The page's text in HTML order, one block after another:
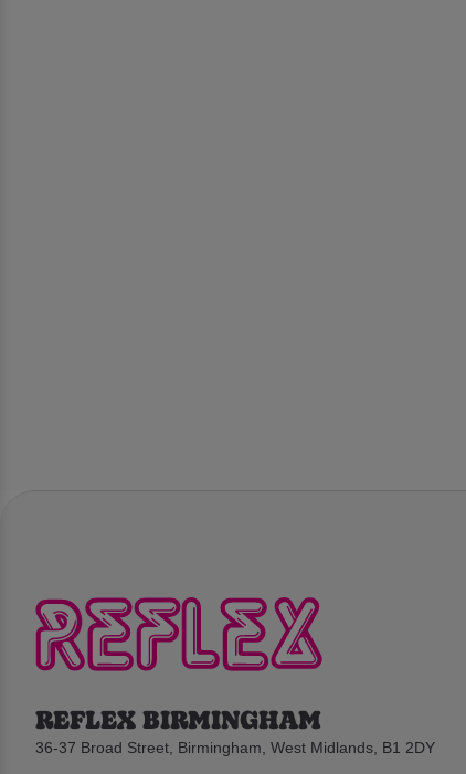
REFLEX BIRMINGHAM
36-37 Broad Street, Birmingham, West Midlands, B1 2DY